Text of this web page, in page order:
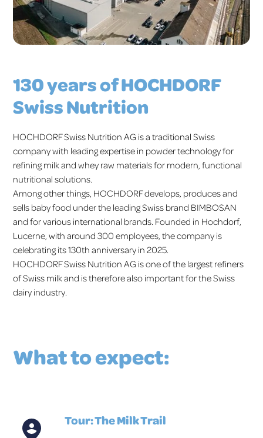
130 years of HOCHDORF
Swiss Nutrition
HOCHDORF Swiss Nutrition AG is a traditional Swiss
company with leading expertise in powder technology for
refining milk and whey raw materials for modern, functional
nutritional solutions.
Among other things, HOCHDORF develops, produces and
sells baby food under the leading Swiss brand BIMBOSAN
and for various international brands. Founded in Hochdorf,
Lucerne, with around 300 employees, the company is
celebrating its 130th anniversary in 2025.
HOCHDORF Swiss Nutrition AG is one of the largest refiners
of Swiss milk and is therefore also important for the Swiss
dairy industry.
What to expect:
Tour: The Milk Trail